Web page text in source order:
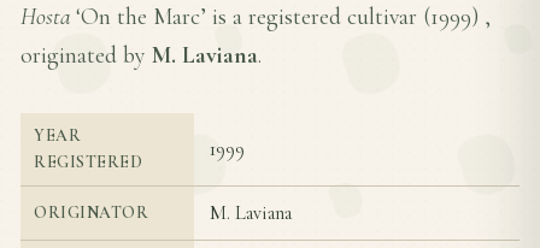
Hosta ‘On the Marc’ is a registered cultivar (1999) ,
originated by M. Laviana.
YEAR
REGISTERED
1999
ORIGINATOR M. Laviana